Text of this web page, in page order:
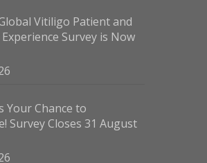
Vitiligo Patient and
Survey is Now
Your Chance to
Survey Closes 31 August